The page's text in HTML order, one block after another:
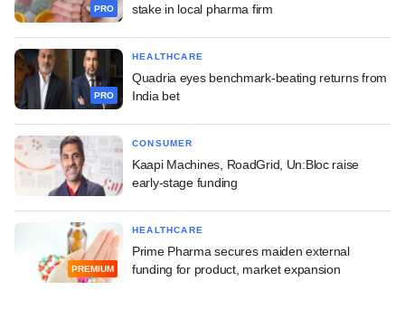
PRO
stake in local pharma firm
PRO
HEALTHCARE
Quadria eyes benchmark-beating returns from
India bet
CONSUMER
Kaapi Machines, RoadGrid, Un:Bloc raise
early-stage funding
PREMIUM
HEALTHCARE
Prime Pharma secures maiden external
funding for product, market expansion